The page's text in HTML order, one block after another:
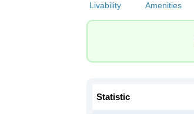
Livability Amenities
Statistic